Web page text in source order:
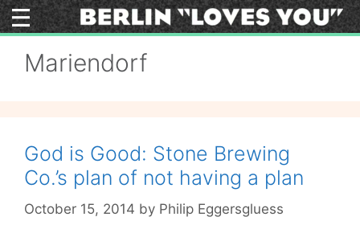
Skip
to
Mariendorf
God is Good: Stone Brewing
Co.’s plan of not having a plan
October 15, 2014 by Philip Eggersgluess